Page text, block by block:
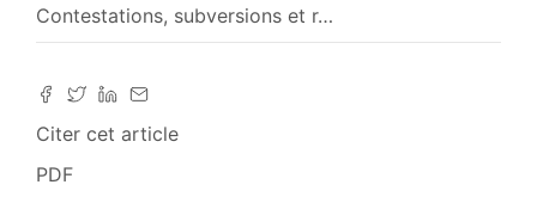
Contestations, subversions et r…
Citer cet article
PDF